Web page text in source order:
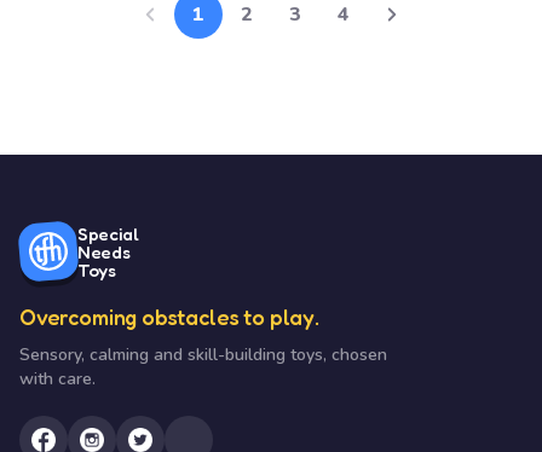
1 2 3 4
Special
Needs
Toys
Overcoming obstacles to play.
Sensory, calming and skill-building toys, chosen
with care.